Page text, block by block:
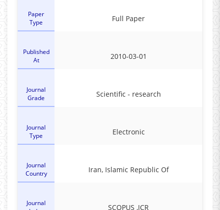
Paper
Type
Full Paper
Published
At
2010-03-01
Journal
Grade
Scientific - research
Journal
Type
Electronic
Journal
Country
Iran, Islamic Republic Of
Journal
SCOPUS ,JCR